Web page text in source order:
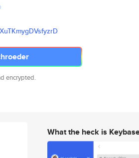
yzrD
encrypted.
What the heck is